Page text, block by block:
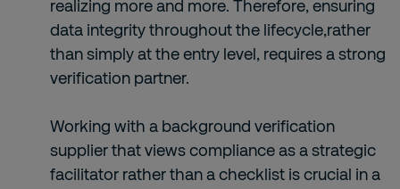
realizing more and more. Therefore, ensuring
data integrity throughout the lifecycle,rather
than simply at the entry level, requires a strong
verification partner.
Working with a background verification
supplier that views compliance as a strategic
facilitator rather than a checklist is crucial in a